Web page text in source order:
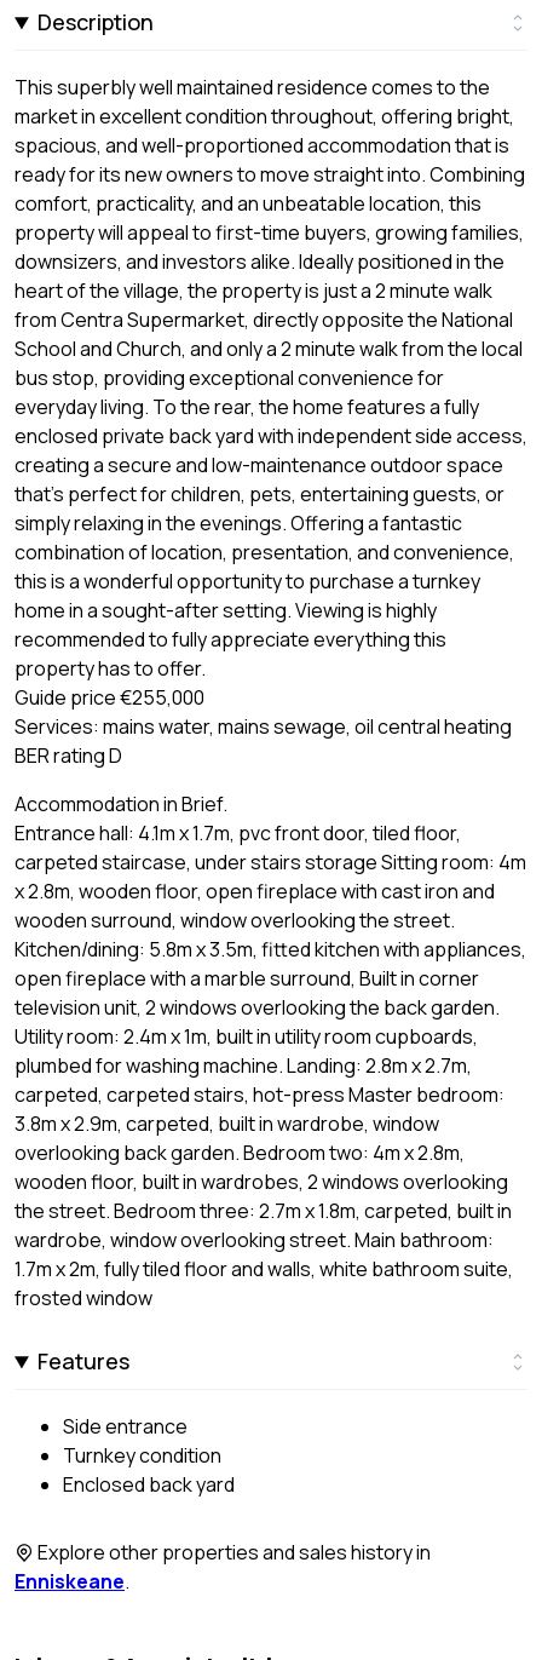
Description
This superbly well maintained residence comes to the
market in excellent condition throughout, offering bright,
spacious, and well-proportioned accommodation that is
ready for its new owners to move straight into. Combining
comfort, practicality, and an unbeatable location, this
property will appeal to first-time buyers, growing families,
downsizers, and investors alike. Ideally positioned in the
heart of the village, the property is just a 2 minute walk
from Centra Supermarket, directly opposite the National
School and Church, and only a 2 minute walk from the local
bus stop, providing exceptional convenience for
everyday living. To the rear, the home features a fully
enclosed private back yard with independent side access,
creating a secure and low-maintenance outdoor space
that’s perfect for children, pets, entertaining guests, or
simply relaxing in the evenings. Offering a fantastic
combination of location, presentation, and convenience,
this is a wonderful opportunity to purchase a turnkey
home in a sought-after setting. Viewing is highly
recommended to fully appreciate everything this
property has to offer.
Guide price €255,000
Services: mains water, mains sewage, oil central heating
BER rating D
Accommodation in Brief.
Entrance hall: 4.1m x 1.7m, pvc front door, tiled floor,
carpeted staircase, under stairs storage Sitting room: 4m
x 2.8m, wooden floor, open fireplace with cast iron and
wooden surround, window overlooking the street.
Kitchen/dining: 5.8m x 3.5m, fitted kitchen with appliances,
open fireplace with a marble surround, Built in corner
television unit, 2 windows overlooking the back garden.
Utility room: 2.4m x 1m, built in utility room cupboards,
plumbed for washing machine. Landing: 2.8m x 2.7m,
carpeted, carpeted stairs, hot-press Master bedroom:
3.8m x 2.9m, carpeted, built in wardrobe, window
overlooking back garden. Bedroom two: 4m x 2.8m,
wooden floor, built in wardrobes, 2 windows overlooking
the street. Bedroom three: 2.7m x 1.8m, carpeted, built in
wardrobe, window overlooking street. Main bathroom:
1.7m x 2m, fully tiled floor and walls, white bathroom suite,
frosted window
Features
Side entrance
Turnkey condition
Enclosed back yard
Explore other properties and sales history in
Enniskeane.